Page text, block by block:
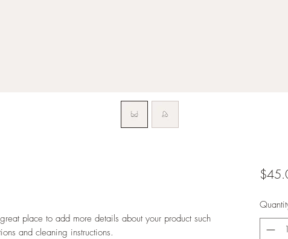
place to add more details about your product such
and cleaning instructions.